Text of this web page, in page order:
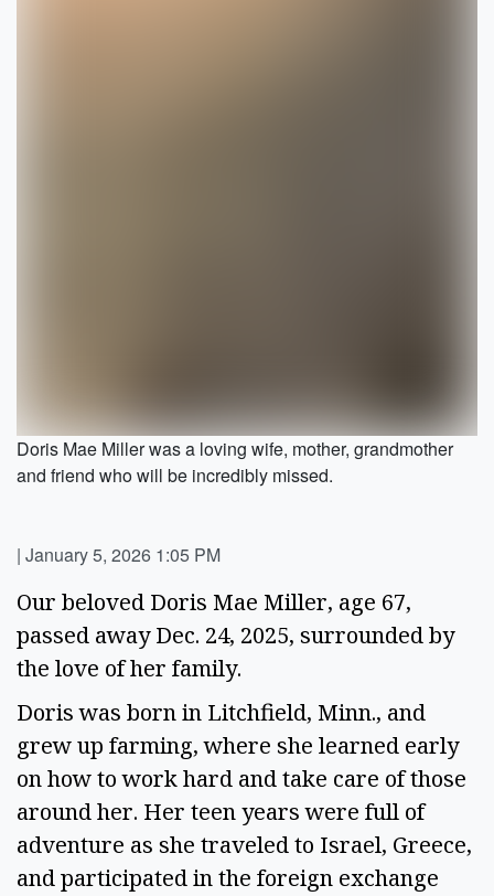
Doris Mae Miller was a loving wife, mother, grandmother
and friend who will be incredibly missed.
| January 5, 2026 1:05 PM
Our beloved Doris Mae Miller, age 67,
passed away Dec. 24, 2025, surrounded by
the love of her family.
Doris was born in Litchfield, Minn., and
grew up farming, where she learned early
on how to work hard and take care of those
around her. Her teen years were full of
adventure as she traveled to Israel, Greece,
and participated in the foreign exchange